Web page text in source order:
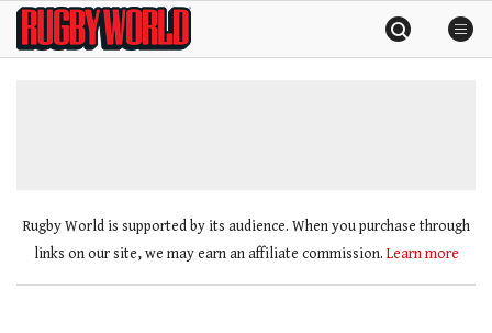
SkipRugby
World
Rugby World is supported by its audience. When you purchase through
links on our site, we may earn an affiliate commission. Learn more